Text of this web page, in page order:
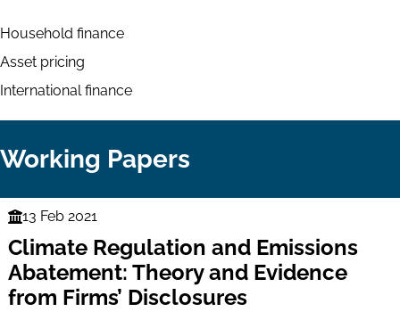
Household finance
Asset pricing
International finance
Working Papers
Finance
Series
13 Feb 2021
Climate Regulation and Emissions
Abatement: Theory and Evidence
from Firms’ Disclosures